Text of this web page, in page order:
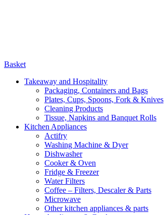
Basket
Takeaway and Hospitality
Packaging, Containers and Bags
Plates, Cups, Spoons, Fork & Knives
Cleaning Products
Tissue, Napkins and Banquet Rolls
Kitchen Appliances
Actifry
Washing Machine & Dyer
Dishwasher
Cooker & Oven
Fridge & Freezer
Water Filters
Coffee – Filters, Descaler & Parts
Microwave
Other kitchen appliances & parts